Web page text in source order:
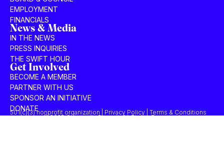
EMPLOYMENT
FINANCIALS
News & Media
IN THE NEWS
PRESS INQUIRIES
THE SWIFT HOUR
Get Involved
BECOME A MEMBER
PARTNER WITH US
SPONSOR AN INITIATIVE
DONATE
© 2025 Concordia Summit. All Rights Reserved.
501(c)(3) nonprofit organization | Privacy Policy | Terms & Conditions